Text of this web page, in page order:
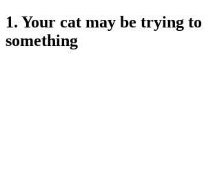
1. Your cat may be trying
something